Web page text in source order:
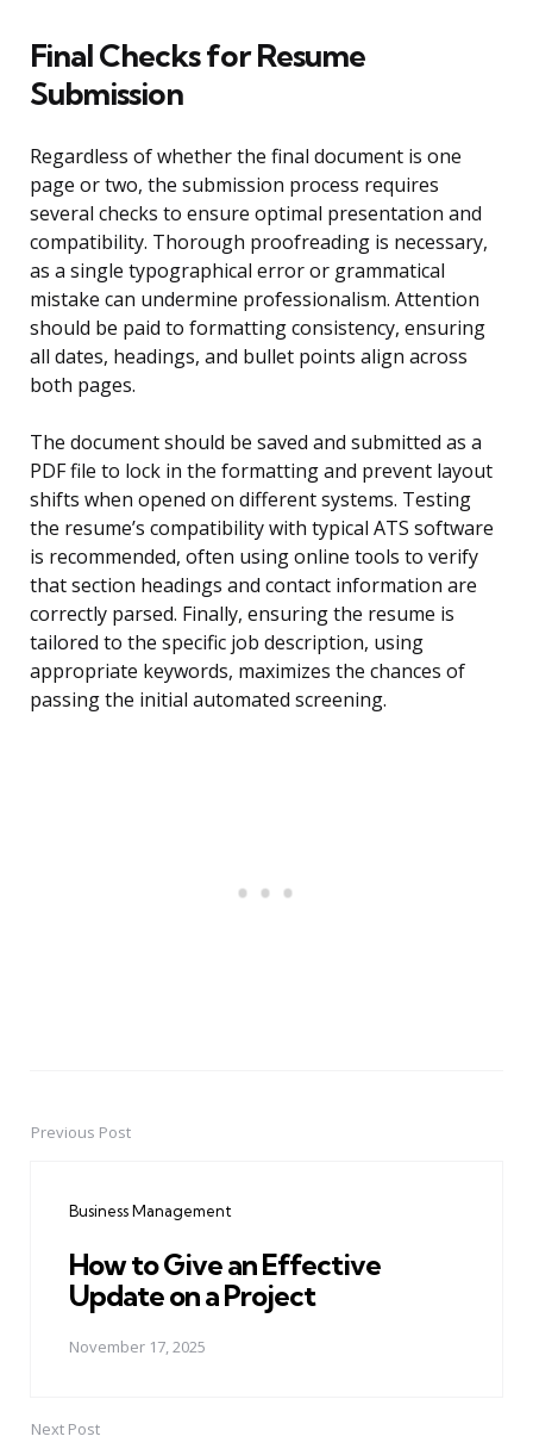
Final Checks for Resume
Submission
Regardless of whether the final document is one
page or two, the submission process requires
several checks to ensure optimal presentation and
compatibility. Thorough proofreading is necessary,
as a single typographical error or grammatical
mistake can undermine professionalism. Attention
should be paid to formatting consistency, ensuring
all dates, headings, and bullet points align across
both pages.
The document should be saved and submitted as a
PDF file to lock in the formatting and prevent layout
shifts when opened on different systems. Testing
the resume’s compatibility with typical ATS software
is recommended, often using online tools to verify
that section headings and contact information are
correctly parsed. Finally, ensuring the resume is
tailored to the specific job description, using
appropriate keywords, maximizes the chances of
passing the initial automated screening.
PostPrevious Post
Business Management
How to Give an Effective
Update on a Project
November 17, 2025
Next Post